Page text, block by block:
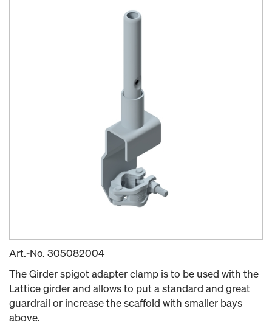
Art.-No. 305082004
The Girder spigot adapter clamp is to be used with the
Lattice girder and allows to put a standard and great
guardrail or increase the scaffold with smaller bays
above.